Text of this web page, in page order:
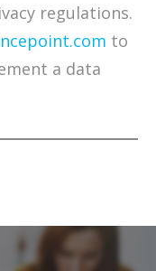
regulations.
to
a data